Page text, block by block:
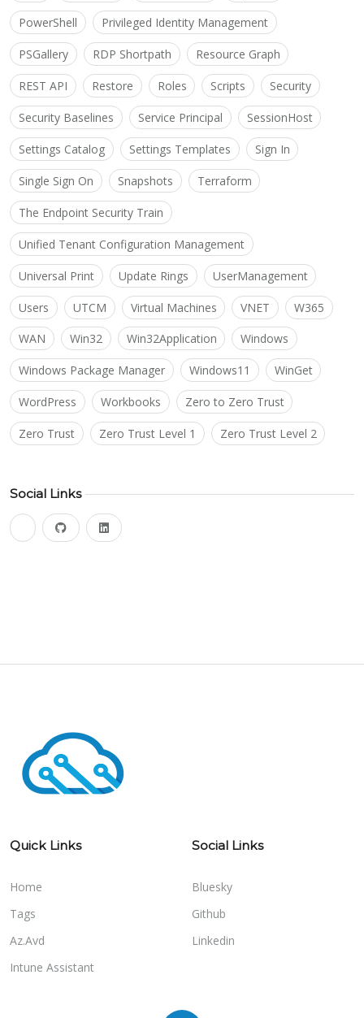
PowerShell Privileged Identity Management
PSGallery RDP Shortpath Resource Graph
REST API Restore Roles Scripts Security
Security Baselines Service Principal SessionHost
Settings Catalog Settings Templates Sign In
Single Sign On Snapshots Terraform
The Endpoint Security Train
Unified Tenant Configuration Management
Universal Print Update Rings UserManagement
Users UTCM Virtual Machines VNET W365
WAN Win32 Win32Application Windows
Windows Package Manager Windows11 WinGet
WordPress Workbooks Zero to Zero Trust
Zero Trust Zero Trust Level 1 Zero Trust Level 2
Social Links
blueskygithub linkedin
Quick Links
Home
Tags
Az.Avd
Intune Assistant
Social Links
Bluesky
Github
Linkedin